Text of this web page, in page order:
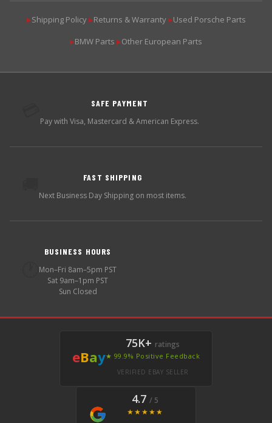
▶Shipping Policy ▶Returns & Warranty ▶Used Porsche Parts
▶BMW Parts ▶Other European Parts
SAFE PAYMENT
Pay with Visa, Mastercard & American Express.
FAST SHIPPING
Next Business Day Shipping on most items.
BUSINESS HOURS
Mon–Fri 8am–5pm PST
Sat 9am–1pm PST
Sun Closed
eBay
75K+ ratings
★ 99.9% Positive Feedback
VERIFIED EBAY SELLER
4.7 / 5
★★★★★